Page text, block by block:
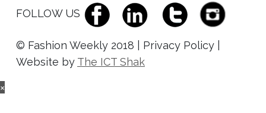
FOLLOW US
© Fashion Weekly 2018 | Privacy Policy |
Website by The ICT Shak
×